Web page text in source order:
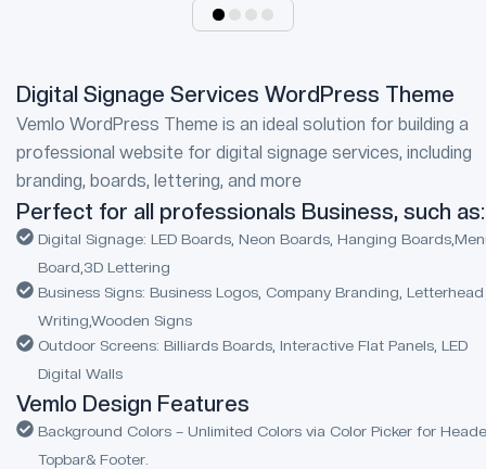
Digital Signage Services WordPress Theme
Vemlo WordPress Theme is an ideal solution for building a
professional website for digital signage services, including
branding, boards, lettering, and more
Perfect for all professionals Business, such as:
Digital Signage: LED Boards, Neon Boards, Hanging
Board,3D Lettering
Business Signs: Business Logos, Company Branding, Letterhead
Writing,Wooden Signs
Outdoor Screens: Billiards Boards, Interactive Flat Panels, LED
Digital Walls
Vemlo Design Features
Background Colors – Unlimited Colors via Color Picker for
Topbar& Footer.